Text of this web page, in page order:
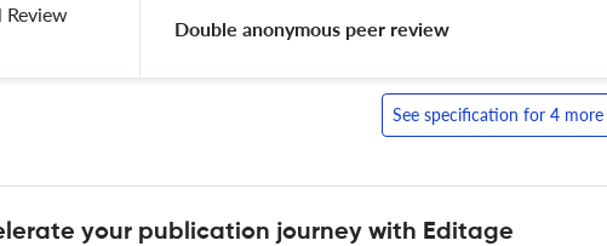
Review
Double anonymous peer review
See specification for 4 more
your publication journey with Editage